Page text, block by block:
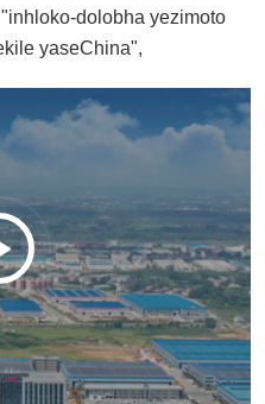
dolobha yezimoto
yaseChina",